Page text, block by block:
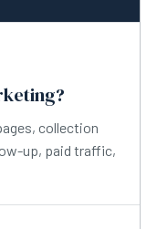
collection
up, paid traffic,